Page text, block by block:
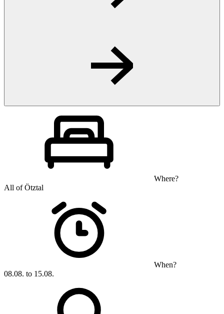
Where?
All of Ötztal
When?
08.08. to 15.08.